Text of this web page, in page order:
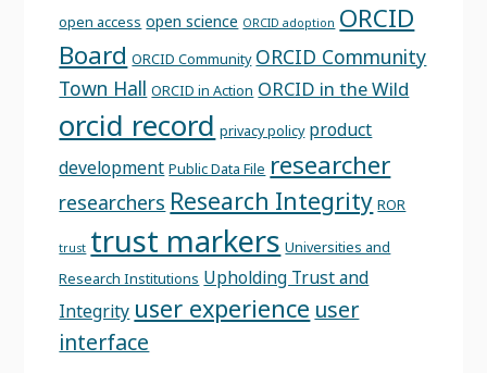
open access open science ORCID adoption ORCID
Board ORCID Community ORCID Community
Town Hall ORCID in Action ORCID in the Wild
orcid record privacy policy product
development Public Data File researcher
researchers Research Integrity ROR
trust trust markers Universities and
Research Institutions Upholding Trust and
Integrity user experience user
interface